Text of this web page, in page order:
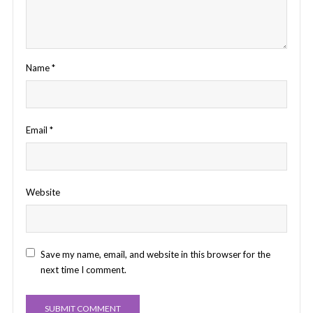
Name*
Email *
Website
Save my name, email, and website in this browser for the
next time I comment.